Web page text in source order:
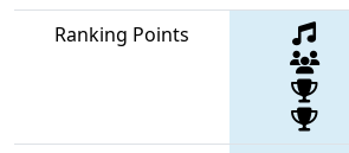
Ranking Points